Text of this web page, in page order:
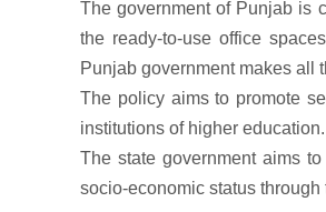
The government of Punjab is
the ready-to-use office
Punjab government makes all
The policy aims to promote
institutions of higher education.
The state government aims
socio-economic status through